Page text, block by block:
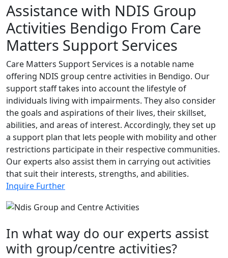
Assistance with NDIS Group
Activities Bendigo From Care
Matters Support Services
Care Matters Support Services is a notable name
offering NDIS group centre activities in Bendigo. Our
support staff takes into account the lifestyle of
individuals living with impairments. They also consider
the goals and aspirations of their lives, their skillset,
abilities, and areas of interest. Accordingly, they set up
a support plan that lets people with mobility and other
restrictions participate in their respective communities.
Our experts also assist them in carrying out activities
that suit their interests, strengths, and abilities.
Inquire Further
In what way do our experts assist
with group/centre activities?